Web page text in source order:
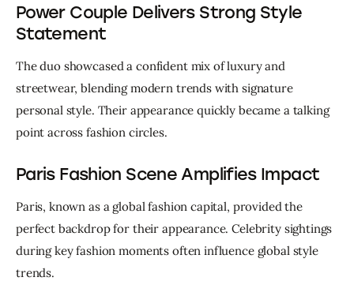
Power Couple Delivers Strong Style
Statement
The duo showcased a confident mix of luxury and
streetwear, blending modern trends with signature
personal style. Their appearance quickly became a talking
point across fashion circles.
Paris Fashion Scene Amplifies Impact
Paris, known as a global fashion capital, provided the
perfect backdrop for their appearance. Celebrity sightings
during key fashion moments often influence global style
trends.